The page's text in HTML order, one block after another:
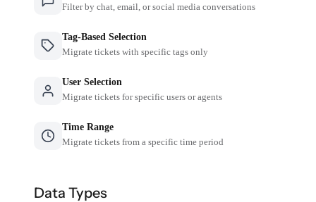
Filter by chat, email, or social media conversations
Tag-Based Selection
Migrate tickets with specific tags only
User Selection
Migrate tickets for specific users or agents
Time Range
Migrate tickets from a specific time period
Data Types